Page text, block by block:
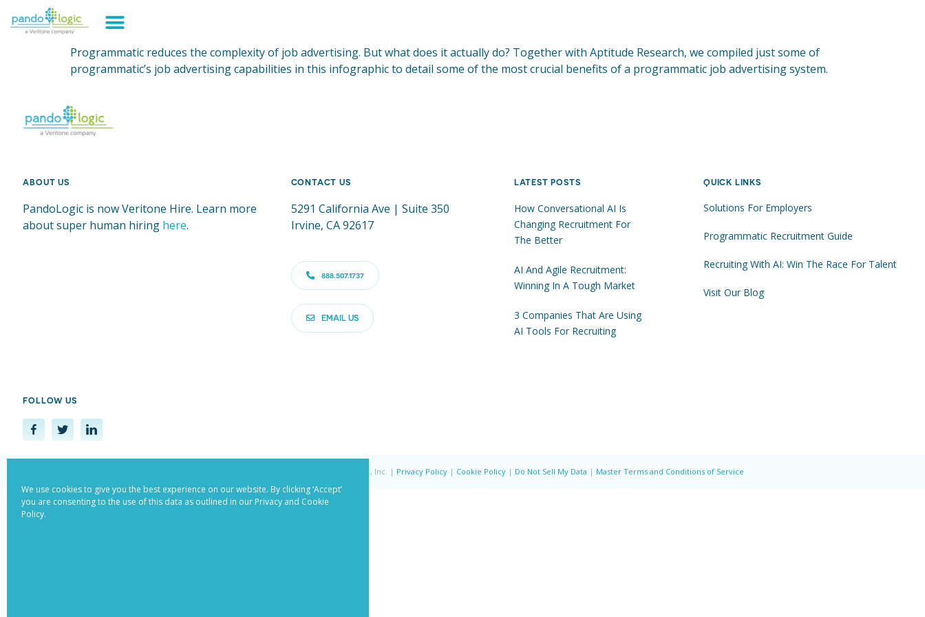
We use cookies to give you the best experience on our website. By clicking ‘Accept’
you are consenting to the use of this data as outlined in our Privacy and Cookie
Policy.
Programmatic reduces the complexity of job advertising. But what does it actually do? Together with Aptitude Research, we compiled just some of
programmatic’s job advertising capabilities in this infographic to detail some of the most crucial benefits of a programmatic job advertising system.
ABOUT US
PandoLogic is now Veritone Hire. Learn more
about super human hiring here.
CONTACT US
5291 California Ave | Suite 350
Irvine, CA 92617
888.507.1737
EMAIL US
LATEST POSTS
How Conversational AI Is
Changing Recruitment For
The Better
AI And Agile Recruitment:
Winning In A Tough Market
3 Companies That Are Using
AI Tools For Recruiting
QUICK LINKS
Solutions For Employers
Programmatic Recruitment Guide
Recruiting With AI: Win The Race For Talent
Visit Our Blog
FOLLOW US
© Copyright 2022. All Rights Reserved | PandoLogic, Inc. | Privacy Policy| Cookie Policy| Do Not Sell My Data | Master Terms and Conditions of Service